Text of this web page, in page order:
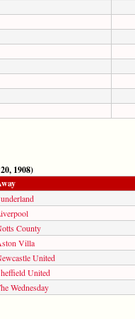
1908)
County
Villa
United
United
Wednesday